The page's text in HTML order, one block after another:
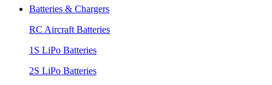
Batteries & Chargers
RC Aircraft Batteries
1S LiPo Batteries
2S LiPo Batteries